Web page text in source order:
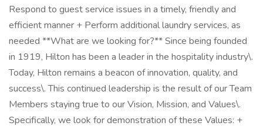
Respond to guest service issues in a timely, friendly and
efficient manner + Perform additional laundry services, as
needed **What are we looking for?** Since being founded
in 1919, Hilton has been a leader in the hospitality industry\.
Today, Hilton remains a beacon of innovation, quality, and
success\. This continued leadership is the result of our Team
Members staying true to our Vision, Mission, and Values\.
Specifically, we look for demonstration of these Values: +